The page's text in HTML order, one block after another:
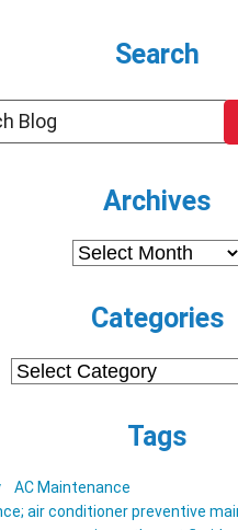
Search
Archives
Archives
Categories
Categories
Tags
AC Maintenance
air conditioner preventive